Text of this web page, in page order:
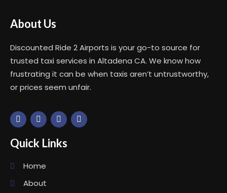
About Us
Discounted Ride 2 Airports is your go-to source for
trusted taxi services in Altadena CA. We know how
frustrating it can be when taxis aren’t untrustworthy,
or prices seem unfair.
Quick Links
Home
About